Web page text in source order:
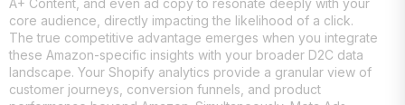
core audience, directly impacting the likelihood of a click.
The true competitive advantage emerges when you integrate
these Amazon-specific insights with your broader D2C data
landscape. Your Shopify analytics provide a granular view of
customer journeys, conversion funnels, and product